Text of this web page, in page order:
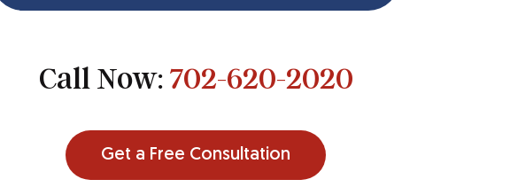
Call Now: 702-620-2020
Get a Free Consultation